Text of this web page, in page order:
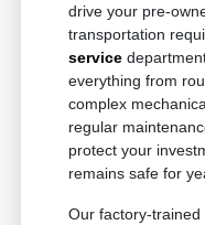
drive your pre-
transportation
service
everything from
complex
regular
protect your
remains safe for
Our factory-